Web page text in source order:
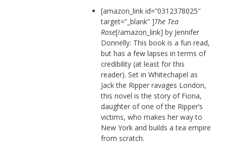
[amazon_link id=”0312378025″
target=”_blank” ]The Tea
Rose[/amazon_link] by Jennifer
Donnelly: This book is a fun read,
but has a few lapses in terms of
credibility (at least for this
reader). Set in Whitechapel as
Jack the Ripper ravages London,
this novel is the story of Fiona,
daughter of one of the Ripper’s
victims, who makes her way to
New York and builds a tea empire
from scratch.